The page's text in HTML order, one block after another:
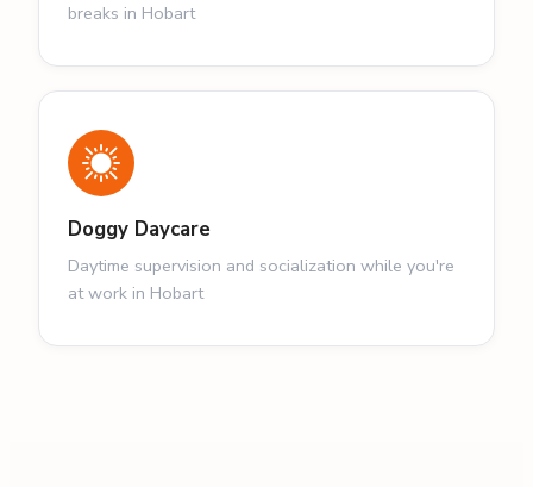
breaks in Hobart
Doggy Daycare
Daytime supervision and socialization while you're
at work in Hobart